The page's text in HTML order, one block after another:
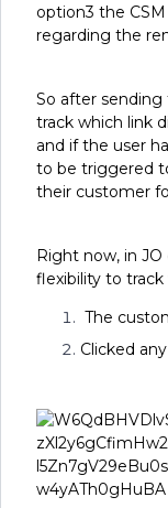
option3 the
regarding the
So after
track which link
and if the user
to be triggered
their customer
Right now, in
flexibility to
The
Clicked